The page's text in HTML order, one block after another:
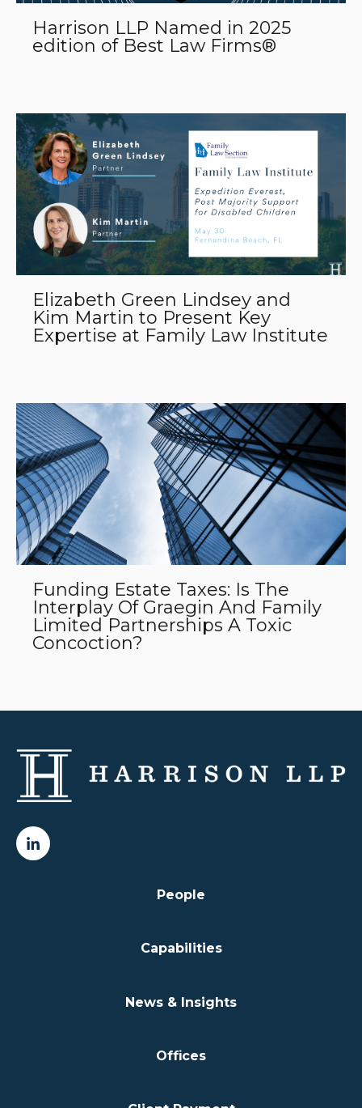
Harrison LLP Named in 2025
edition of Best Law Firms®
Elizabeth Green Lindsey and
Kim Martin to Present Key
Expertise at Family Law Institute
Funding Estate Taxes: Is The
Interplay Of Graegin And Family
Limited Partnerships A Toxic
Concoction?
People
Capabilities
News & Insights
Offices